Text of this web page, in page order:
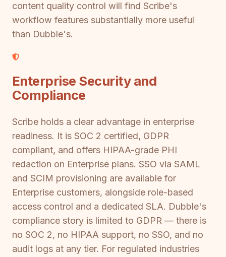
content quality control will find Scribe's
workflow features substantially more useful
than Dubble's.
Enterprise Security and
Compliance
Scribe holds a clear advantage in enterprise
readiness. It is SOC 2 certified, GDPR
compliant, and offers HIPAA-grade PHI
redaction on Enterprise plans. SSO via SAML
and SCIM provisioning are available for
Enterprise customers, alongside role-based
access control and a dedicated SLA. Dubble's
compliance story is limited to GDPR — there is
no SOC 2, no HIPAA support, no SSO, and no
audit logs at any tier. For regulated industries